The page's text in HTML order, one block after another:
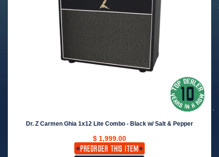
Dr. Z Carmen Ghia 1x12 Lite Combo - Black w/ Salt & Pepper
$ 1,999.00